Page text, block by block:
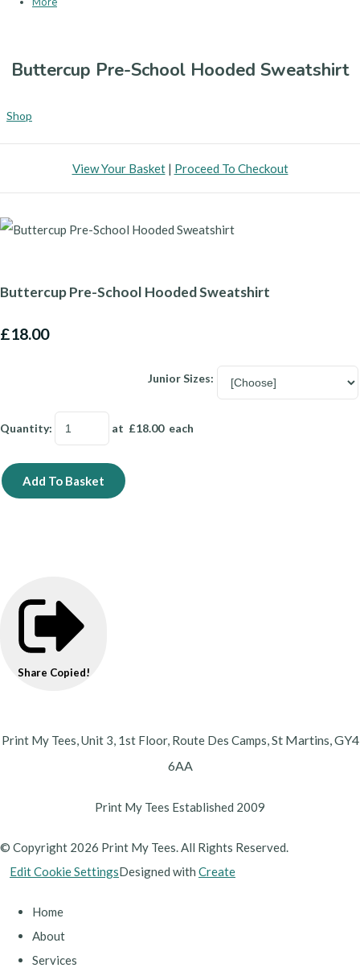
Buttercup Pre-School Hooded Sweatshirt
Shop
View Your Basket| Proceed To Checkout
Buttercup Pre-School Hooded Sweatshirt
£18.00
Junior Sizes:
Quantity: at £18.00each
Add To Basket
Share Copied!
Print My Tees, Unit 3, 1st Floor, Route Des Camps,St Martins,GY4
6AA
Print My Tees Established 2009
© Copyright 2026 Print My Tees. All Rights Reserved.
Edit Cookie SettingsDesigned with Create
Home
About
Services